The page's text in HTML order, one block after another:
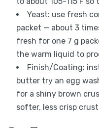
Yeast: use fresh
packet — about 3
fresh for one 7 g
the warm liquid to
Finish/Coating:
butter try an egg
for a shiny brown
softer, less crisp